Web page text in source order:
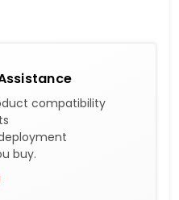
compatibility
buy.